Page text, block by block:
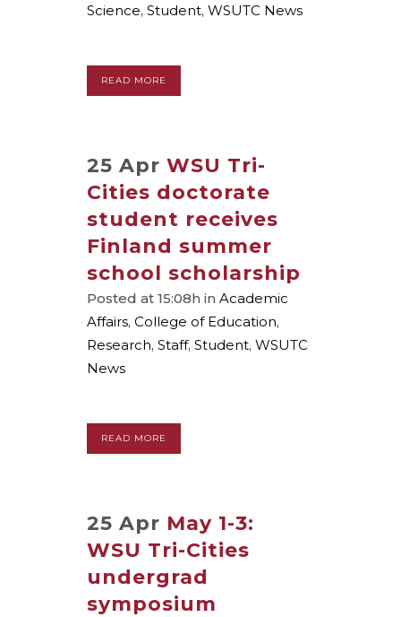
Science, Student, WSUTC News
READ MORE
25 Apr WSU Tri-
Cities doctorate
student receives
Finland summer
school scholarship
Posted at 15:08h in Academic
Affairs, College of Education,
Research, Staff, Student, WSUTC
News
READ MORE
25 Apr May 1-3:
WSU Tri-Cities
undergrad
symposium